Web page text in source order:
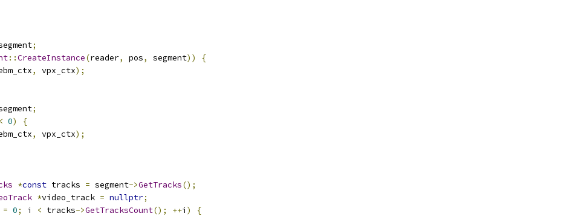
;
::CreateInstance(reader, pos, segment))
{
, vpx_ctx);
;
< 0)
{
, vpx_ctx);
*const tracks = segment->GetTracks();
*video_track = nullptr;
= 0; i < tracks->GetTracksCount(); ++i )
{